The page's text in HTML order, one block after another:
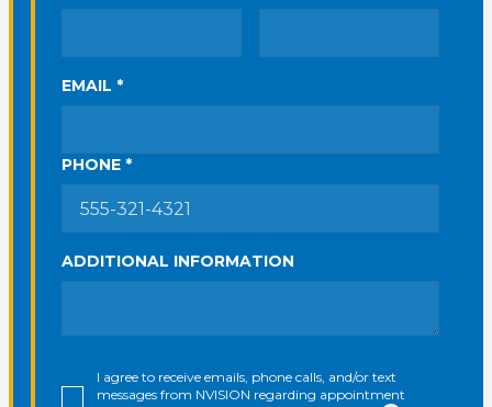
EMAIL *
PHONE *
ADDITIONAL INFORMATION
I agree to receive emails, phone calls, and/or text
messages from NVISION regarding appointment